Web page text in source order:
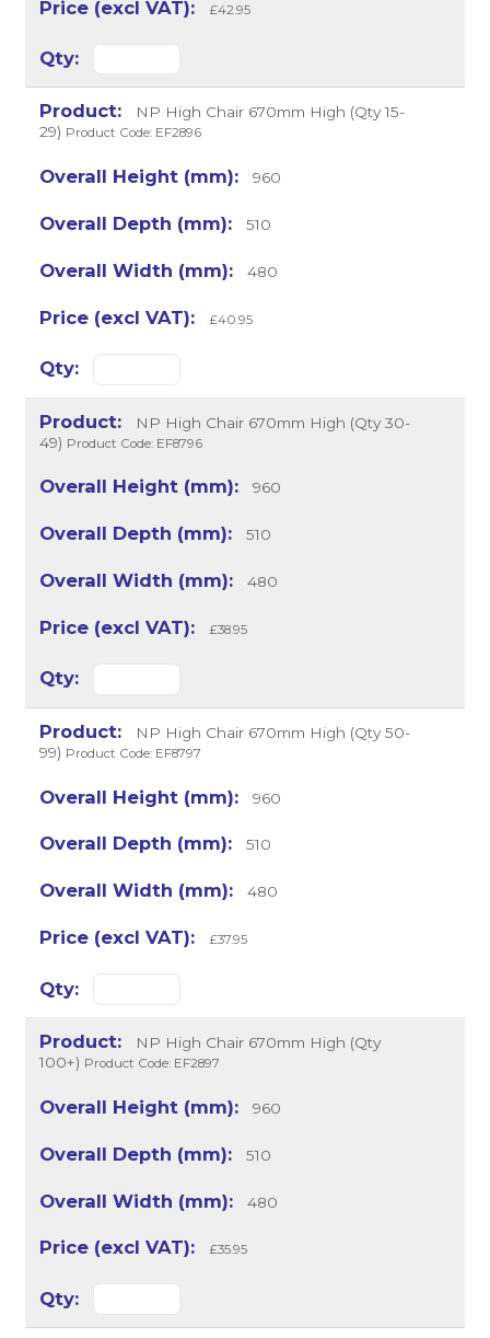
£42.95
NP High Chair 670mm High (Qty 15-
29) Product Code: EF2896
960
510
480
£40.95
NP High Chair 670mm High (Qty 30-
49) Product Code: EF8796
960
510
480
£38.95
NP High Chair 670mm High (Qty 50-
99) Product Code: EF8797
960
510
480
£37.95
NP High Chair 670mm High (Qty
100+) Product Code: EF2897
960
510
480
£35.95